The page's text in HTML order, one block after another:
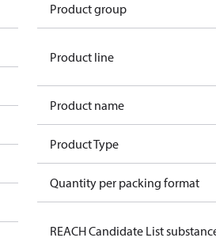
Product group
Product line
Product name
Product Type
Quantity per packing format
REACH Candidate List